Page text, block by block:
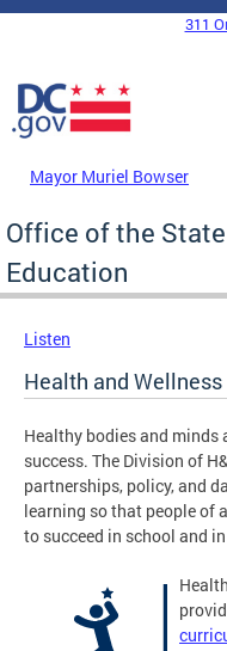
Skip to main content
DC Agency Top Menu
311
Mayor Muriel Bowser
Office of the
Education
Listen
Health and Wellness
Healthy bodies and
success. The Division of
partnerships, policy, and
learning so that people of
to succeed in school and